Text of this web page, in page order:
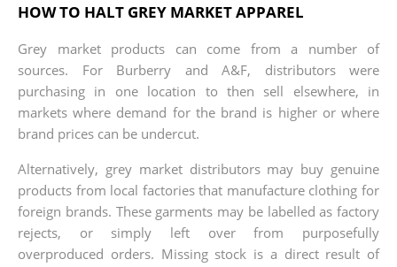
HOW TO HALT GREY MARKET APPAREL
Grey market products can come from a number of
sources. For Burberry and A&F, distributors were
purchasing in one location to then sell elsewhere, in
markets where demand for the brand is higher or where
brand prices can be undercut.
Alternatively, grey market distributors may buy genuine
products from local factories that manufacture clothing for
foreign brands. These garments may be labelled as factory
rejects, or simply left over from purposefully
overproduced orders. Missing stock is a direct result of